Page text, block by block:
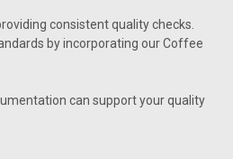
consistent quality checks.
by incorporating our Coffee
can support your quality